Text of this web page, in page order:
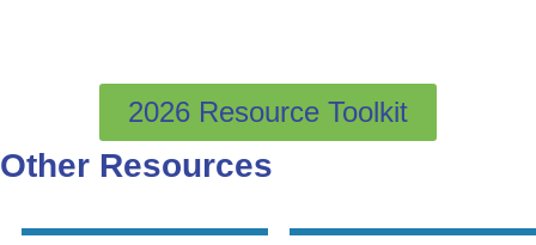
2026 Resource Toolkit
Other Resources